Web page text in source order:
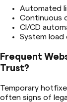
Automated
Continuous
CI/CD
System load
Frequent
Trust?
Temporary
often signs of